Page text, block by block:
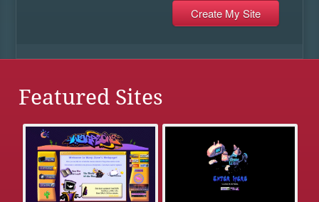
Featured Sites